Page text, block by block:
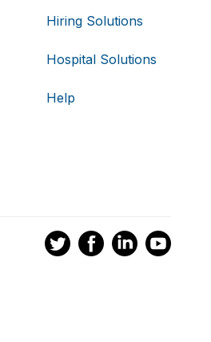
Hiring Solutions
Hospital Solutions
Help